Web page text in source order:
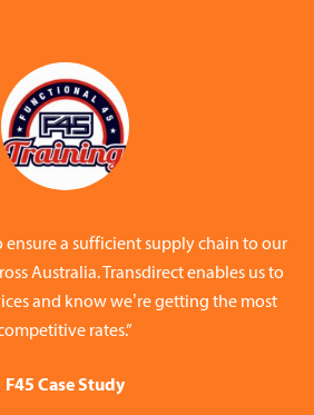
ensure a sufficient supply chain to our
Australia. Transdirect enables us to
and know we’re getting the most
rates.”
F45 Case Study